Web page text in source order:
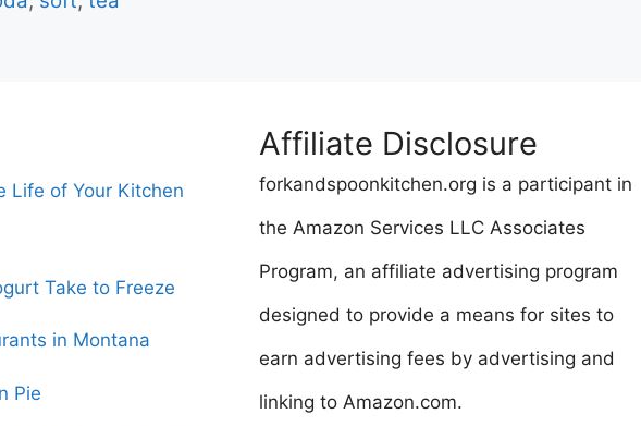
Life of Your Kitchen
Take to Freeze
in Montana
Pie
Affiliate Disclosure
forkandspoonkitchen.org is a participant in
the Amazon Services LLC Associates
Program, an affiliate advertising program
designed to provide a means for sites to
earn advertising fees by advertising and
linking to Amazon.com.